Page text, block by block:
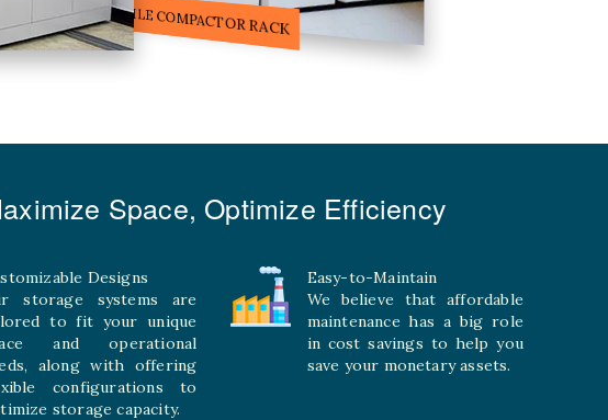
FILE STORAGE COMPACTOR
Space, Optimize Efficiency
Designs
storage systems are
to fit your unique
and operational
along with offering
configurations to
storage capacity.
Easy-to-Maintain
We believe that affordable
maintenance has a big role
in cost savings to help you
save your monetary assets.